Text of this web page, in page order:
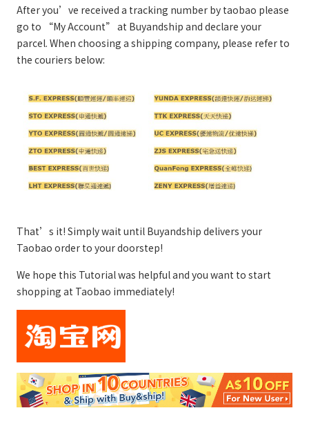
After you’ve received a tracking number by taobao please
go to “My Account” at Buyandship and declare your
parcel. When choosing a shipping company, please refer to
the couriers below:
That’s it! Simply wait until Buyandship delivers your
Taobao order to your doorstep!
We hope this Tutorial was helpful and you want to start
shopping at Taobao immediately!